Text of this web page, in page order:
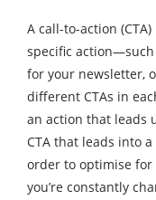
A call-to-action
specific
for your newsletter,
different CTAs in
an action that leads
CTA that leads into
order to optimise for
you’re constantly